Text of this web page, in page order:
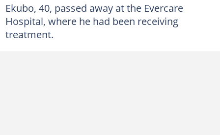
Ekubo, 40, passed away at the Evercare
Hospital, where he had been receiving
treatment.